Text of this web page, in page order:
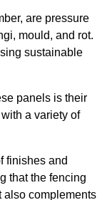
are pressure
mould, and rot.
sustainable
panels is their
a variety of
finishes and
that the fencing
also complements